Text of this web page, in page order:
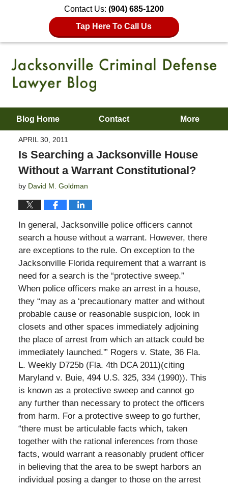
Contact Us: (904) 685-1200
Tap Here To Call Us
Blog Home Contact More
APRIL 30, 2011
Is Searching a Jacksonville House
Without a Warrant Constitutional?
by David M. Goldman
In general, Jacksonville police officers cannot
search a house without a warrant. However, there
are exceptions to the rule. On exception to the
Jacksonville Florida requirement that a warrant is
need for a search is the “protective sweep.”
When police officers make an arrest in a house,
they “may as a ‘precautionary matter and without
probable cause or reasonable suspicion, look in
closets and other spaces immediately adjoining
the place of arrest from which an attack could be
immediately launched.'” Rogers v. State, 36 Fla.
L. Weekly D725b (Fla. 4th DCA 2011)(citing
Maryland v. Buie, 494 U.S. 325, 334 (1990)). This
is known as a protective sweep and cannot go
any further than necessary to protect the officers
from harm. For a protective sweep to go further,
“there must be articulable facts which, taken
together with the rational inferences from those
facts, would warrant a reasonably prudent officer
in believing that the area to be swept harbors an
individual posing a danger to those on the arrest